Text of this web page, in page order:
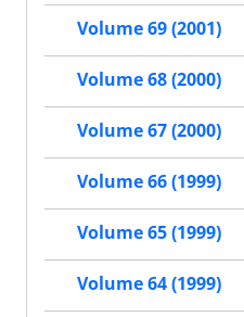
Volume 69 (2001)
Volume 68 (2000)
Volume 67 (2000)
Volume 66 (1999)
Volume 65 (1999)
Volume 64 (1999)